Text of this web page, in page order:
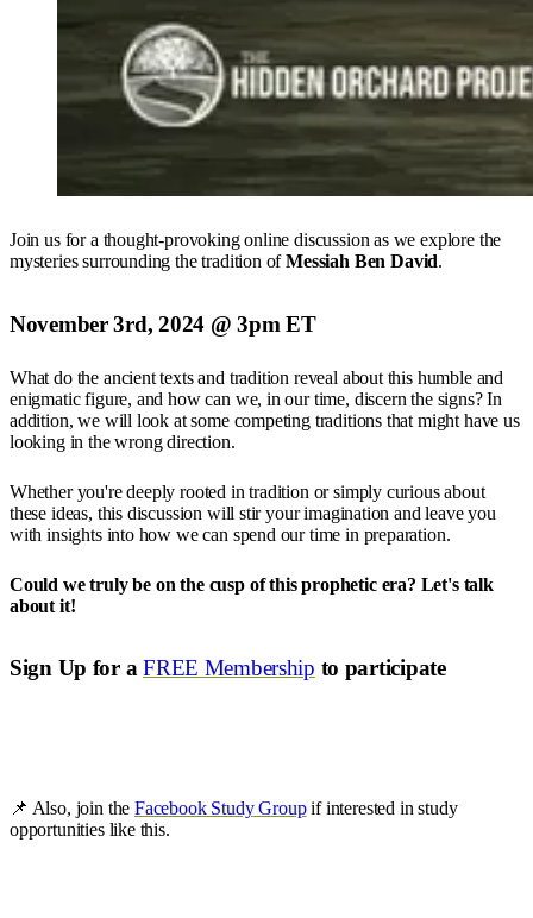
Join us for a thought-provoking online discussion as we explore the
mysteries surrounding the tradition ofMessiah Ben David.
November 3rd, 2024 @ 3pm ET
What do the ancient texts and tradition reveal about this humble and
enigmatic figure, and how can we, in our time, discern the signs? In
addition, we will look at some competing traditions that might have us
looking in the wrong direction.
Whether you're deeply rooted in tradition or simply curious about
these ideas, this discussion will stir your imagination and leave you
with insights into how we can spend our time in preparation.
Could we truly be on the cusp of this prophetic era? Let's talk
about it!
Sign Up for aFREE Membership to participate
📌 Also, join theFacebook Study Groupif interested in study
opportunities like this.